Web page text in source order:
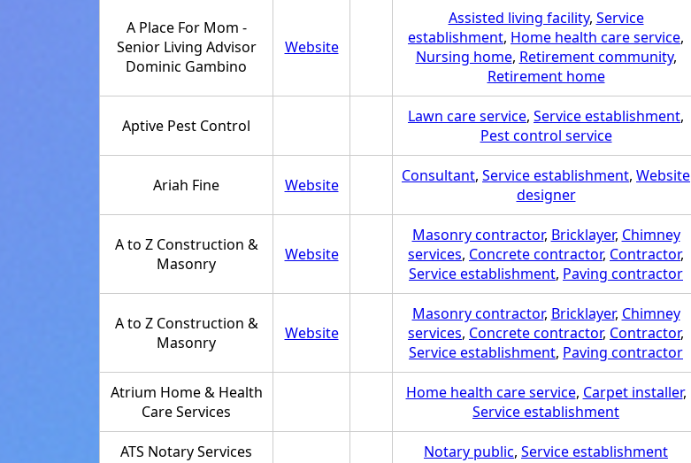
A Place For Mom -
Senior Living Advisor
Dominic Gambino
Website
Assisted living facility, Service
establishment, Home health care service,
Nursing home, Retirement community,
Retirement home
Aptive Pest Control Lawn care service, Service establishment,
Pest control service
Ariah Fine Website Consultant, Service establishment, Website
designer
A to Z Construction &
Masonry
Website
Masonry contractor, Bricklayer, Chimney
services, Concrete contractor, Contractor,
Service establishment, Paving contractor
A to Z Construction &
Masonry
Website
Masonry contractor, Bricklayer, Chimney
services, Concrete contractor, Contractor,
Service establishment, Paving contractor
Atrium Home & Health
Care Services
Home health care service, Carpet installer,
Service establishment
ATS Notary Services Notary public, Service establishment